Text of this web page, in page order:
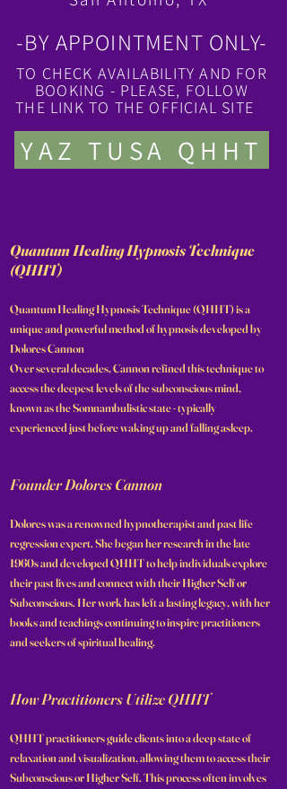
-BY APPOINTMENT ONLY-
TO CHECK AVAILABILITY AND FOR
BOOKING - PLEASE, FOLLOW
THE LINK TO THE OFFICIAL SITE
YAZ TUSA QHHT
Quantum Healing Hypnosis Technique
(QHHT)
Quantum Healing Hypnosis Technique (QHHT) is a
unique and powerful method of hypnosis developed by
Dolores Cannon
Over several decades, Cannon refined this technique to
access the deepest levels of the subconscious mind,
known as the Somnambulistic state - typically
experienced just before waking up and falling asleep.
Founder Dolores Cannon
Dolores was a renowned hypnotherapist and past life
regression expert. She began her research in the late
1960s and developed QHHT to help individuals explore
their past lives and connect with their Higher Self or
Subconscious. Her work has left a lasting legacy, with her
books and teachings continuing to inspire practitioners
and seekers of spiritual healing.
How Practitioners Utilize QHHT
QHHT practitioners guide clients into a deep state of
relaxation and visualization, allowing them to access their
Subconscious or Higher Self. This process often involves